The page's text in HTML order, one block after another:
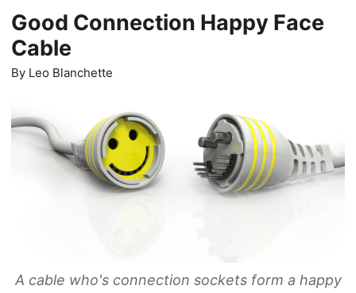
Good Connection Happy Face
Cable
By Leo Blanchette
A cable who's connection sockets form a happy